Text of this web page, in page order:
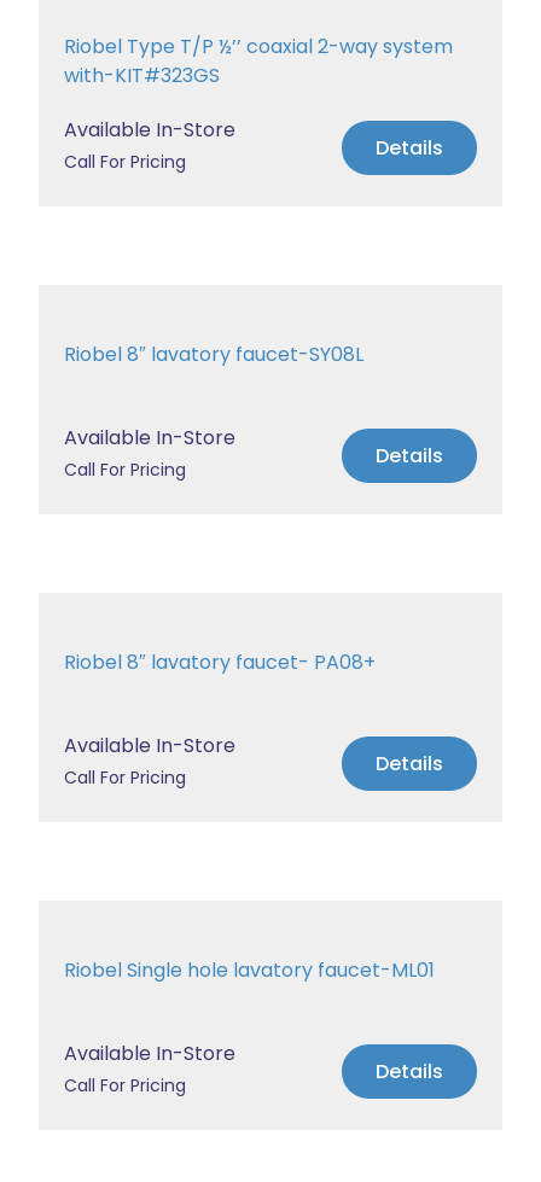
Riobel Type T/P ½’’ coaxial 2-way system
with-KIT#323GS
Available In-Store
Call For Pricing Details
Riobel 8″ lavatory faucet-SY08L
Available In-Store
Call For Pricing Details
Riobel 8″ lavatory faucet- PA08+
Available In-Store
Call For Pricing Details
Riobel Single hole lavatory faucet-ML01
Available In-Store
Call For Pricing Details